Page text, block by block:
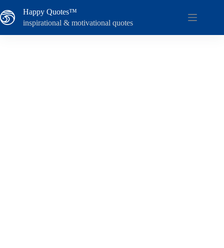
to
content
Happy Quotes™
inspirational & motivational quotes